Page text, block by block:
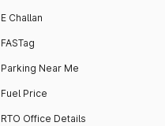
E Challan
FASTag
Parking Near Me
Fuel Price
RTO Office Details